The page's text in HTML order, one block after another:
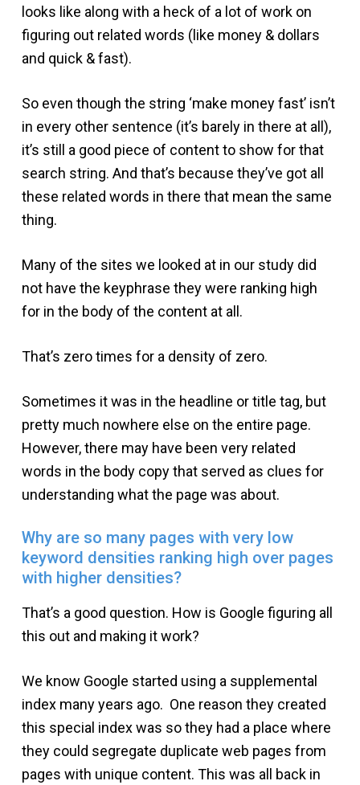
looks like along with a heck of a lot of work on
figuring out related words (like money & dollars
and quick & fast).
So even though the string ‘make money fast’ isn’t
in every other sentence (it’s barely in there at all),
it’s still a good piece of content to show for that
search string. And that’s because they’ve got all
these related words in there that mean the same
thing.
Many of the sites we looked at in our study did
not have the keyphrase they were ranking high
for in the body of the content at all.
That’s zero times for a density of zero.
Sometimes it was in the headline or title tag, but
pretty much nowhere else on the entire page.
However, there may have been very related
words in the body copy that served as clues for
understanding what the page was about.
Why are so many pages with very low
keyword densities ranking high over pages
with higher densities?
That’s a good question. How is Google figuring all
this out and making it work?
We know Google started using a supplemental
index many years ago. One reason they created
this special index was so they had a place where
they could segregate duplicate web pages from
pages with unique content. This was all back in